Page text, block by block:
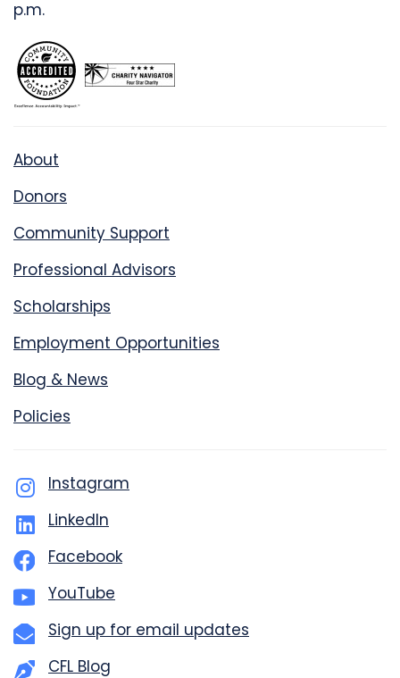
p.m.
About
Donors
Community Support
Professional Advisors
Scholarships
Employment Opportunities
Blog & News
Policies
Instagram
LinkedIn
Facebook
YouTube
Sign up for email updates
CFL Blog